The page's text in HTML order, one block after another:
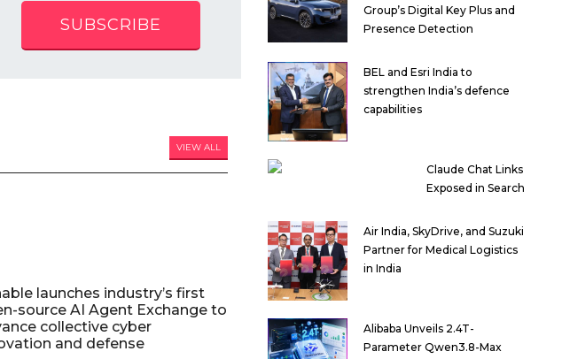
SUBSCRIBE
VIEW ALL
launches industry’s first
source AI Agent Exchange to
collective cyber
and defense
Group’s Digital Key Plus and
Presence Detection
BEL and Esri India to
strengthen India’s defence
capabilities
Claude Chat Links
Exposed in Search
Air India, SkyDrive, and Suzuki
Partner for Medical Logistics
in India
Alibaba Unveils 2.4T-
Parameter Qwen3.8-Max